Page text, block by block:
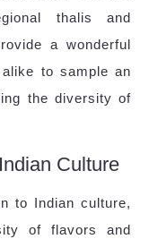
thalis and
a wonderful
to sample an
the diversity of
Culture
to Indian culture,
of flavors and